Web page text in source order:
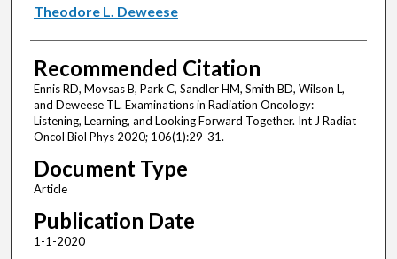
Theodore L. Deweese
Recommended Citation
Ennis RD, Movsas B, Park C, Sandler HM, Smith BD, Wilson L,
and Deweese TL. Examinations in Radiation Oncology:
Listening, Learning, and Looking Forward Together. Int J Radiat
Oncol Biol Phys 2020; 106(1):29-31.
Document Type
Article
Publication Date
1-1-2020